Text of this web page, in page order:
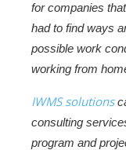
for companies
had to find ways
possible work
working from
IWMS solutions
consulting
program and